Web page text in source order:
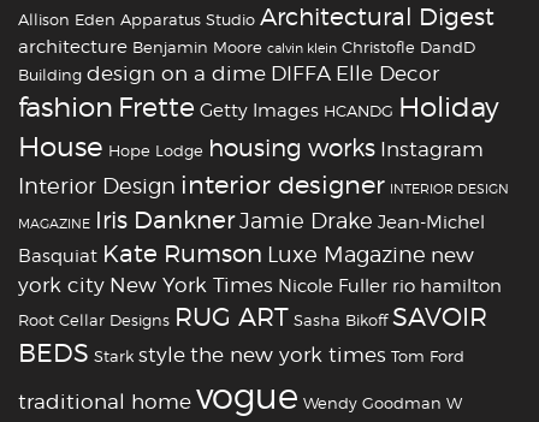
Allison Eden Apparatus Studio Architectural Digest
architecture Benjamin Moore calvin klein Christofle DandD
Building design on a dime DIFFA Elle Decor
fashion Frette Getty Images HCANDG Holiday
House Hope Lodge housing works Instagram
Interior Design interior designer INTERIOR DESIGN
MAGAZINE Iris DanknerJamie Drake Jean-Michel
Basquiat Kate Rumson Luxe Magazine new
york city New York Times Nicole Fuller rio hamilton
Root Cellar Designs RUG ART Sasha Bikoff SAVOIR
BEDS Stark stylethe new york times Tom Ford
traditional homevogue Wendy Goodman W